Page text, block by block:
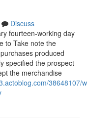
Discuss
fourteen-working day
to Take note the
produced
specified the prospect
the merchandise
38648107/